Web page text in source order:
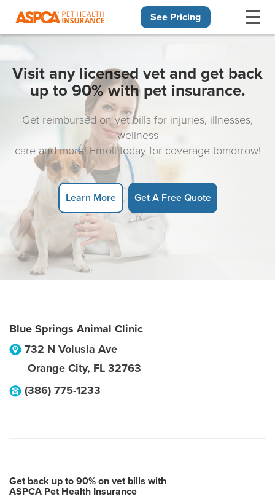
See Pricing
Visit any licensed vet and get back
up to 90% with pet insurance.
Get reimbursed on vet bills for injuries, illnesses,
wellness
care and more! Enroll today for coverage tomorrow!
Learn More Get A Free Quote
Blue Springs Animal Clinic
732 N Volusia Ave
Orange City, FL 32763
(386) 775-1233
Get back up to 90% on vet bills with
ASPCA Pet Health Insurance